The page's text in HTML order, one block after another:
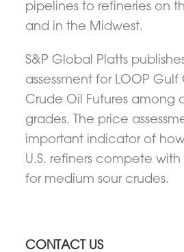
pipelines to refineries on
and in the Midwest.
S&P Global Platts
assessment for LOOP Gulf
Crude Oil Futures among
grades. The price
important indicator of
U.S. refiners compete with
for medium sour crudes.
CONTACT US